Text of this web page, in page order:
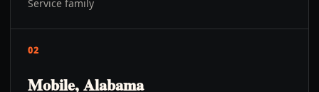
Service family
02
Mobile, Alabama